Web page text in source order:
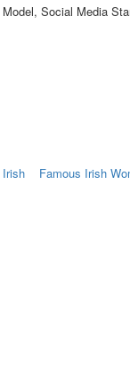
Model, Social Media
Irish Famous Irish